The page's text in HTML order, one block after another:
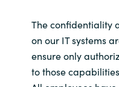
The confidentiality
on our IT systems
ensure only
to those